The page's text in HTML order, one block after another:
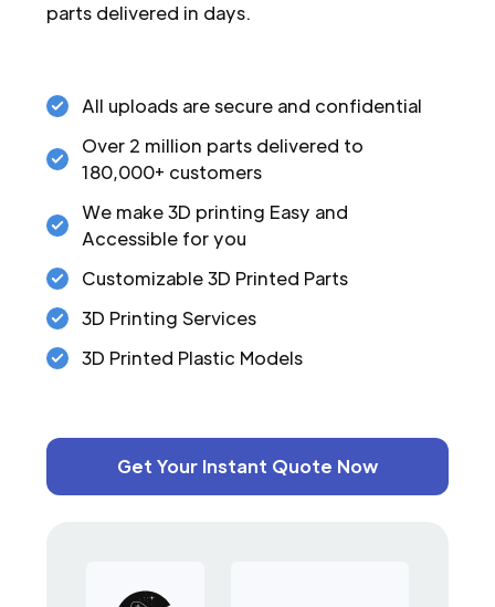
parts delivered in days.
All uploads are secure and confidential
Over 2 million parts delivered to
180,000+ customers
We make 3D printing Easy and
Accessible for you
Customizable 3D Printed Parts
3D Printing Services
3D Printed Plastic Models
Get Your Instant Quote Now